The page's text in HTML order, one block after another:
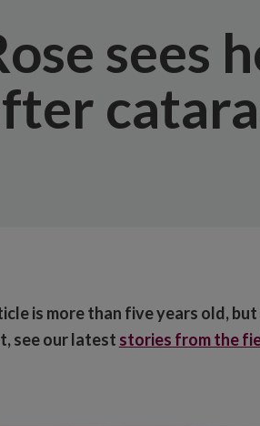
sees
is more than five years old,
see our latest stories from the